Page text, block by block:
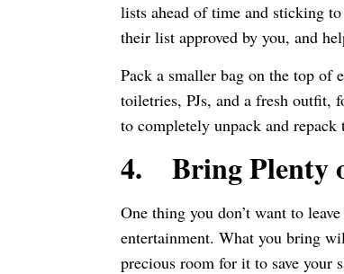
lists ahead of time and sticking
their list approved by you, and
Pack a smaller bag on the top of
toiletries, PJs, and a fresh outfit,
to completely unpack and repack
4.Bring Plenty
One thing you don’t want to
entertainment. What you bring
precious room for it to save your